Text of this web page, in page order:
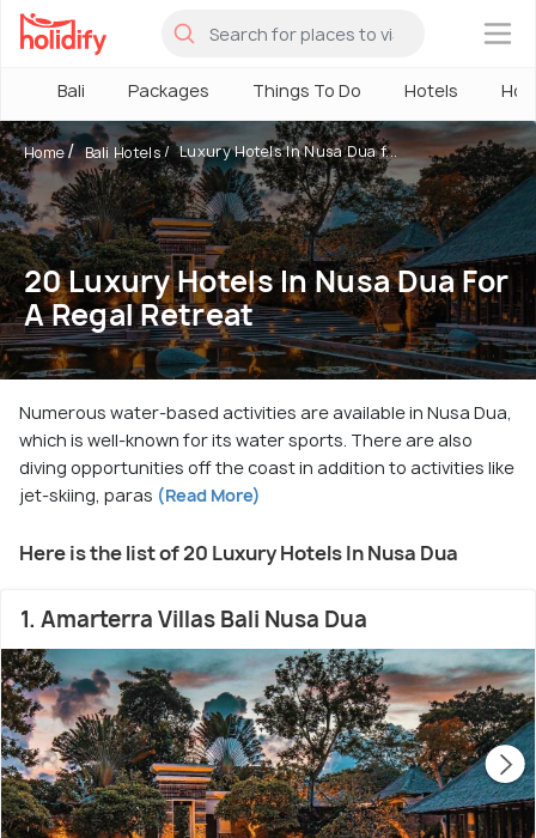
×
Bali Packages Things To Do Hotels
Home Bali Hotels Luxury Hotels In Nusa Dua f...
20 Luxury Hotels In Nusa Dua For
A Regal Retreat
Numerous water-based activities are available in Nusa Dua,
which is well-known for its water sports. There are also
diving opportunities off the coast in addition to activities like
jet-skiing, paras (Read More)
Here is the list of 20 Luxury Hotels In Nusa Dua
1. Amarterra Villas Bali Nusa Dua